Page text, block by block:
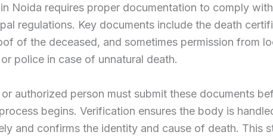
Noida requires proper documentation to comply
regulations. Key documents include the death
of the deceased, and sometimes permission from
police in case of unnatural death.
authorized person must submit these documents
begins. Verification ensures the body is
and confirms the identity and cause of death. This